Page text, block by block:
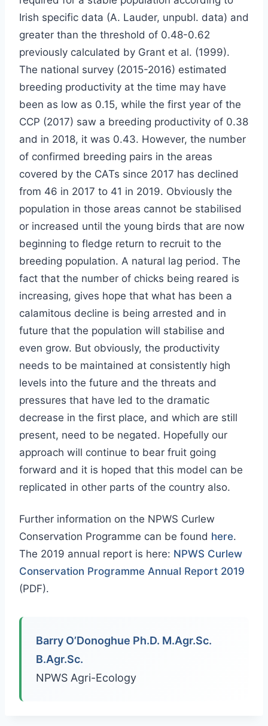
Irish specific data (A. Lauder, unpubl. data) and
greater than the threshold of 0.48-0.62
previously calculated by Grant et al. (1999).
The national survey (2015-2016) estimated
breeding productivity at the time may have
been as low as 0.15, while the first year of the
CCP (2017) saw a breeding productivity of 0.38
and in 2018, it was 0.43. However, the number
of confirmed breeding pairs in the areas
covered by the CATs since 2017 has declined
from 46 in 2017 to 41 in 2019. Obviously the
population in those areas cannot be stabilised
or increased until the young birds that are now
beginning to fledge return to recruit to the
breeding population. A natural lag period. The
fact that the number of chicks being reared is
increasing, gives hope that what has been a
calamitous decline is being arrested and in
future that the population will stabilise and
even grow. But obviously, the productivity
needs to be maintained at consistently high
levels into the future and the threats and
pressures that have led to the dramatic
decrease in the first place, and which are still
present, need to be negated. Hopefully our
approach will continue to bear fruit going
forward and it is hoped that this model can be
replicated in other parts of the country also.
Further information on the NPWS Curlew
Conservation Programme can be found here.
The 2019 annual report is here: NPWS Curlew
Conservation Programme Annual Report 2019
(PDF).
Barry O’Donoghue Ph.D. M.Agr.Sc.
B.Agr.Sc.
NPWS Agri-Ecology